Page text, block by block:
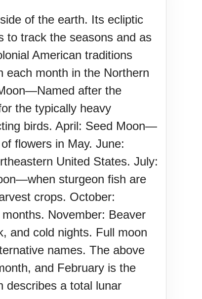
of the earth. Its ecliptic
to track the seasons and as
American traditions
each month in the Northern
after the
the typically heavy
birds. April: Seed Moon—
flowers in May. June:
United States. July:
sturgeon fish are
crops. October:
November: Beaver
and cold nights. Full moon
names. The above
and February is the
describes a total lunar